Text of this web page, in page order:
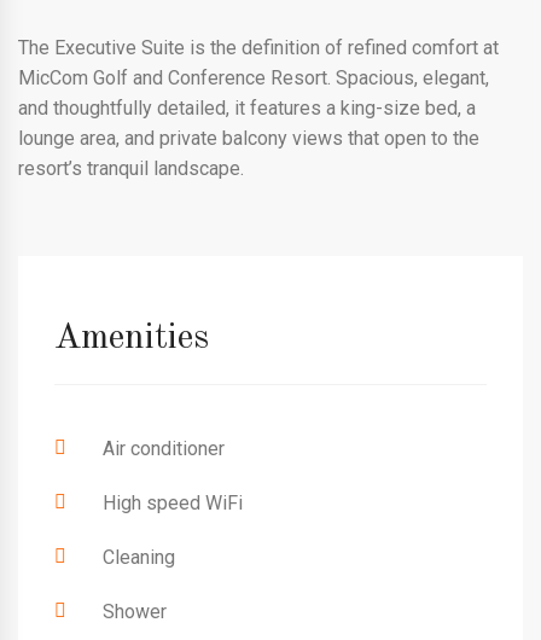
The Executive Suite is the definition of refined comfort at
MicCom Golf and Conference Resort. Spacious, elegant,
and thoughtfully detailed, it features a king-size bed, a
lounge area, and private balcony views that open to the
resort’s tranquil landscape.
Amenities
Air conditioner
High speed WiFi
Cleaning
Shower